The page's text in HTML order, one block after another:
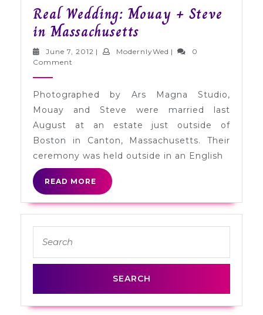
Real Wedding: Mouay + Steve
in Massachusetts Real
Wedding:
Steve
in
Massachusetts
June 7, 2012 June
| ModernlyWed ModernlyWed
|
0
Comment
Photographed by Ars Magna Studio,
Mouay and Steve were married last
August at an estate just outside of
Boston in Canton, Massachusetts. Their
ceremony was held outside in an English
READ MORE
READ
MORE
for: